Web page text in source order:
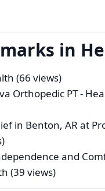
in
(66 views)
Orthopedic PT-
in Benton, AR at
and
(39 views)